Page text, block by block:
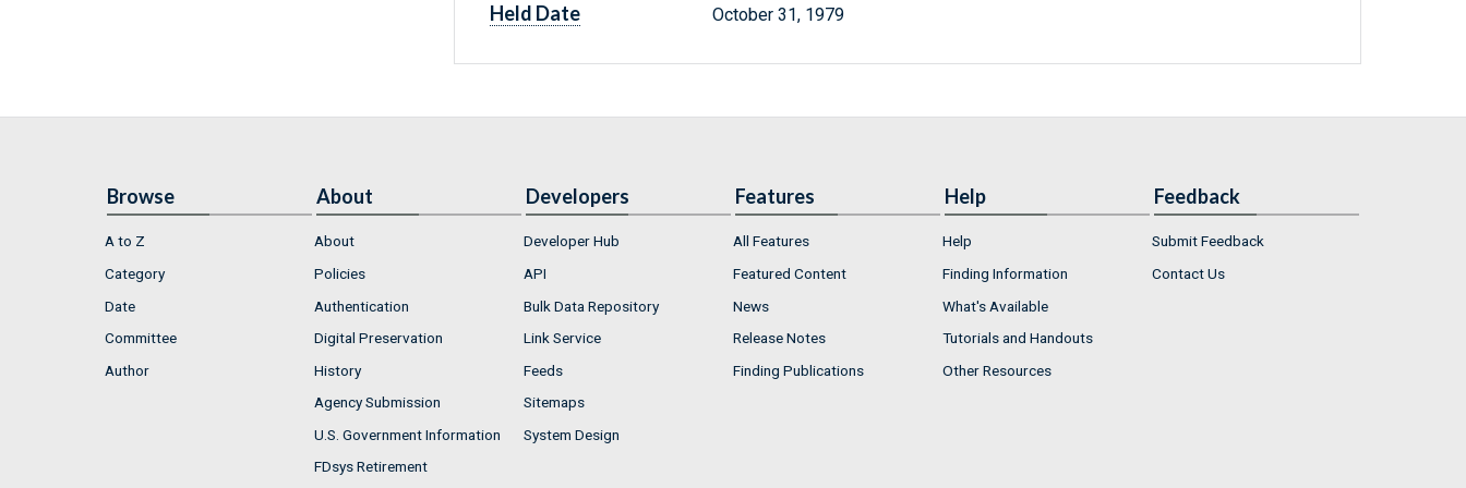
Held Date October 31, 1979
Browse
A to Z
Category
Date
Committee
Author
About
About
Policies
Authentication
Digital Preservation
History
Agency Submission
U.S. Government Information
FDsys Retirement
Developers
Developer Hub
API
Bulk Data Repository
Link Service
Feeds
Sitemaps
System Design
Features
All Features
Featured Content
News
Release Notes
Finding Publications
Help
Help
Finding Information
What's Available
Tutorials and Handouts
Other Resources
Feedback
Submit Feedback
Contact Us